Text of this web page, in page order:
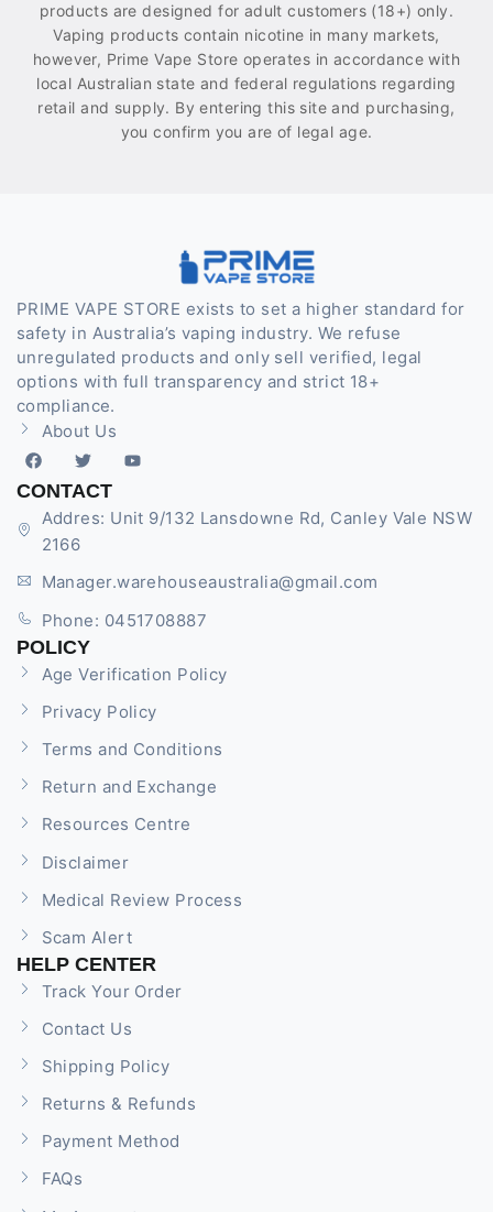
products are designed for adult customers (18+) only.
Vaping products contain nicotine in many markets,
however, Prime Vape Store operates in accordance with
local Australian state and federal regulations regarding
retail and supply. By entering this site and purchasing,
you confirm you are of legal age.
PRIME VAPE STORE exists to set a higher standard for
safety in Australia’s vaping industry. We refuse
unregulated products and only sell verified, legal
options with full transparency and strict 18+
compliance.
About Us
CONTACT
Addres: Unit 9/132 Lansdowne Rd, Canley Vale NSW
2166
Manager.warehouseaustralia@gmail.com
Phone: 0451708887
POLICY
Age Verification Policy
Privacy Policy
Terms and Conditions
Return and Exchange
Resources Centre
Disclaimer
Medical Review Process
Scam Alert
HELP CENTER
Track Your Order
Contact Us
Shipping Policy
Returns & Refunds
Payment Method
FAQs